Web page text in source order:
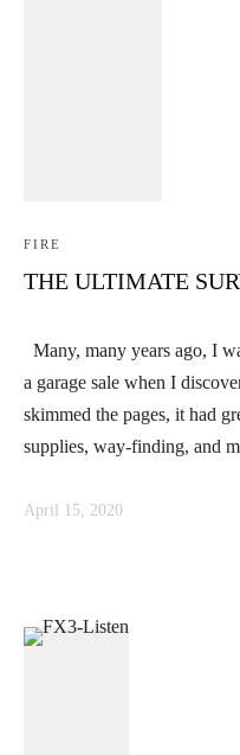
FIRE
THE ULTIMATE
Many, many years ago, I
a garage sale when I
skimmed the pages, it had
supplies, way-finding, and
April 15, 2020